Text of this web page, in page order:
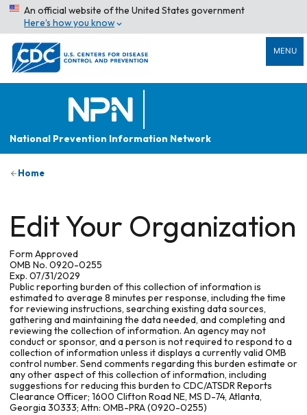
An official website of the United States government
Here’s how you know
MENU
National Prevention Information Network
Home
Edit Your Organization
Form Approved
OMB No. 0920-0255
Exp. 07/31/2029
Public reporting burden of this collection of information is
estimated to average 8 minutes per response, including the time
for reviewing instructions, searching existing data sources,
gathering and maintaining the data needed, and completing and
reviewing the collection of information. An agency may not
conduct or sponsor, and a person is not required to respond to a
collection of information unless it displays a currently valid OMB
control number. Send comments regarding this burden estimate or
any other aspect of this collection of information, including
suggestions for reducing this burden to CDC/ATSDR Reports
Clearance Officer; 1600 Clifton Road NE, MS D-74, Atlanta,
Georgia 30333; Attn: OMB-PRA (0920-0255)